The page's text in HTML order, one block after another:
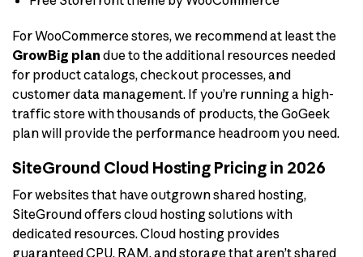
For WooCommerce stores, we recommend at least the
GrowBig plan due to the additional resources needed
for product catalogs, checkout processes, and
customer data management. If you’re running a high-
traffic store with thousands of products, the GoGeek
plan will provide the performance headroom you need.
SiteGround Cloud Hosting Pricing in 2026
For websites that have outgrown shared hosting,
SiteGround offers cloud hosting solutions with
dedicated resources. Cloud hosting provides
guaranteed CPU, RAM, and storage that aren’t shared